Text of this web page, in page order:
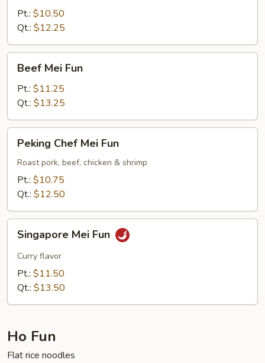
FunPt.: $10.50
Qt.: $12.25
Mei
Fun
Beef Mei Fun
Pt.: $11.25
Qt.: $13.25
Chef
Mei
Fun
Peking Chef Mei Fun
Roast pork, beef, chicken & shrimp
Pt.: $10.75
Qt.: $12.50
Mei
Fun
Singapore Mei Fun
Curry flavor
Pt.: $11.50
Qt.: $13.50
Ho Fun
Flat rice noodles